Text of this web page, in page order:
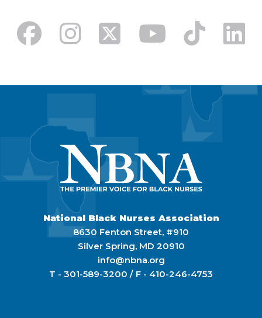
National Black Nurses Association
8630 Fenton Street, #910
Silver Spring, MD 20910
info@nbna.org
T - 301-589-3200 / F - 410-246-4753